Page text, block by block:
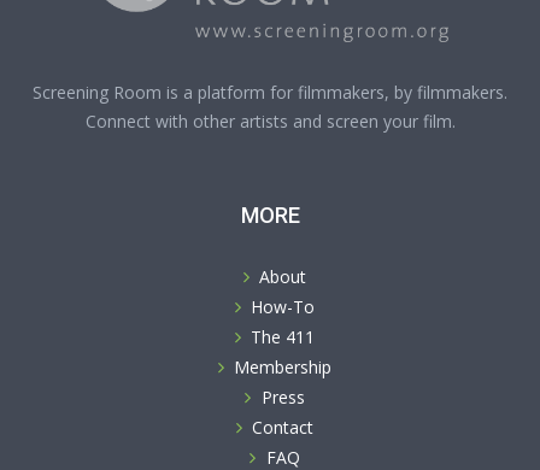
Screening Room is a platform for filmmakers, by filmmakers.
Connect with other artists and screen your film.
MORE
About
How-To
The 411
Membership
Press
Contact
FAQ